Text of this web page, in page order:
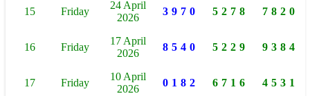
15 Friday
24 April
2026
3970 5278 7820
16 Friday
17 April
2026
8540 5229 9384
17 Friday
10 April
2026
0182 6716 4531